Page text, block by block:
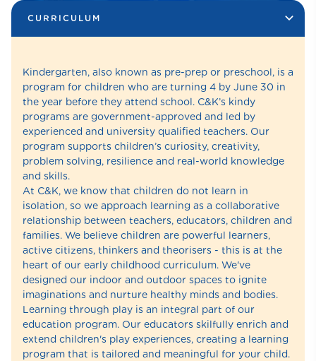
CURRICULUM
Kindergarten, also known as pre-prep or preschool, is a
program for children who are turning 4 by June 30 in
the year before they attend school. C&K’s kindy
programs are government-approved and led by
experienced and university qualified teachers. Our
program supports children’s curiosity, creativity,
problem solving, resilience and real-world knowledge
and skills.
At C&K, we know that children do not learn in
isolation, so we approach learning as a collaborative
relationship between teachers, educators, children and
families. We believe children are powerful learners,
active citizens, thinkers and theorisers - this is at the
heart of our early childhood curriculum. We've
designed our indoor and outdoor spaces to ignite
imaginations and nurture healthy minds and bodies.
Learning through play is an integral part of our
education program. Our educators skilfully enrich and
extend children's play experiences, creating a learning
program that is tailored and meaningful for your child.